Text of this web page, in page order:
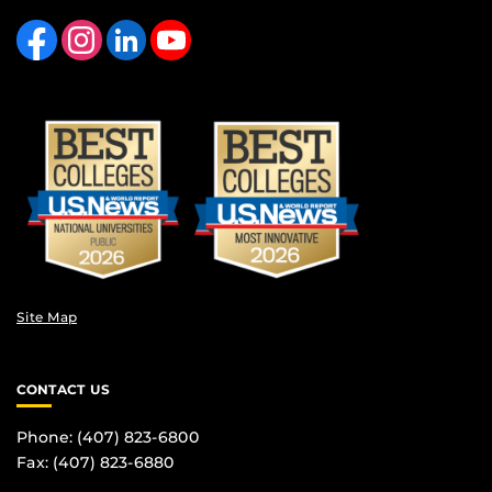
Like us on FacebookFind us on Instagram
View our LinkedIn page Follow us on YouTube
Site Map
CONTACT US
Phone: (407) 823-6800
Fax: (407) 823-6880